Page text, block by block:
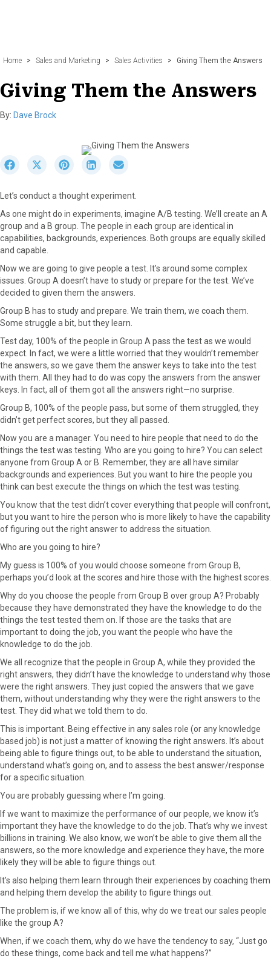
Home > Sales and Marketing > Sales Activities > Giving Them the Answers
Giving Them the Answers
By: Dave Brock
r
n
c
e
b
o
o
S
r
e
n
T
w
i
r
)
S
r
o
n
t
e
S
r
n
L
n
k
e
I
r
a
i
l
Let’s conduct a thought experiment.
As one might do in experiments, imagine A/B testing. We’ll create an A
group and a B group. The people in each group are identical in
capabilities, backgrounds, experiences. Both groups are equally skilled
and capable.
Now we are going to give people a test. It’s around some complex
issues. Group A doesn’t have to study or prepare for the test. We’ve
decided to given them the answers.
Group B has to study and prepare. We train them, we coach them.
Some struggle a bit, but they learn.
Test day, 100% of the people in Group A pass the test as we would
expect. In fact, we were a little worried that they wouldn’t remember
the answers, so we gave them the answer keys to take into the test
with them. All they had to do was copy the answers from the answer
keys. In fact, all of them got all the answers right—no surprise.
Group B, 100% of the people pass, but some of them struggled, they
didn’t get perfect scores, but they all passed.
Now you are a manager. You need to hire people that need to do the
things the test was testing. Who are you going to hire? You can select
anyone from Group A or B. Remember, they are all have similar
backgrounds and experiences. But you want to hire the people you
think can best execute the things on which the test was testing.
You know that the test didn’t cover everything that people will confront,
but you want to hire the person who is more likely to have the capability
of figuring out the right answer to address the situation.
Who are you going to hire?
My guess is 100% of you would choose someone from Group B,
perhaps you’d look at the scores and hire those with the highest scores.
Why do you choose the people from Group B over group A? Probably
because they have demonstrated they have the knowledge to do the
things the test tested them on. If those are the tasks that are
important to doing the job, you want the people who have the
knowledge to do the job.
We all recognize that the people in Group A, while they provided the
right answers, they didn’t have the knowledge to understand why those
were the right answers. They just copied the answers that we gave
them, without understanding why they were the right answers to the
test. They did what we told them to do.
This is important. Being effective in any sales role (or any knowledge
based job) is not just a matter of knowing the right answers. It’s about
being able to figure things out, to be able to understand the situation,
understand what’s going on, and to assess the best answer/response
for a specific situation.
You are probably guessing where I’m going.
If we want to maximize the performance of our people, we know it’s
important they have the knowledge to do the job. That’s why we invest
billions in training. We also know, we won’t be able to give them all the
answers, so the more knowledge and experience they have, the more
likely they will be able to figure things out.
It’s also helping them learn through their experiences by coaching them
and helping them develop the ability to figure things out.
The problem is, if we know all of this, why do we treat our sales people
like the group A?
When, if we coach them, why do we have the tendency to say, “Just go
do these things, come back and tell me what happens?”